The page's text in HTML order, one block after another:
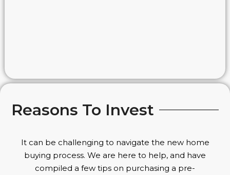
Reasons To Invest
It can be challenging to navigate the new home
buying process. We are here to help, and have
compiled a few tips on purchasing a pre-